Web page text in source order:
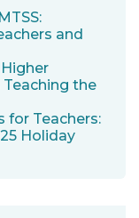
and
the
for Teachers:
Holiday